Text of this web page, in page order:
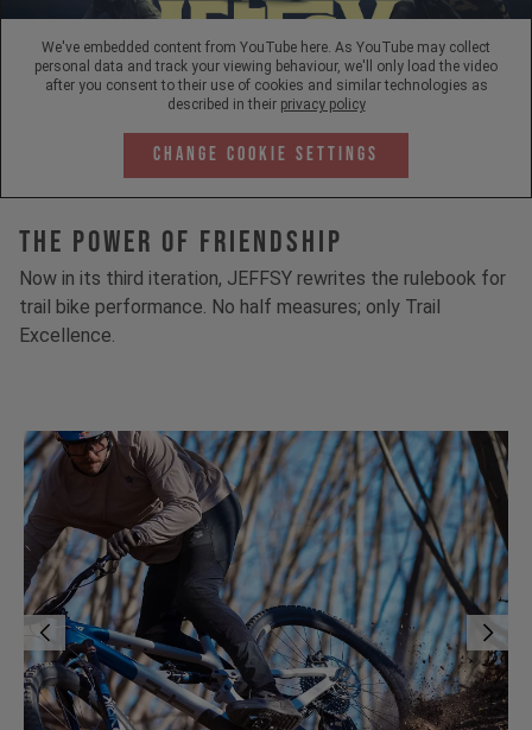
We've embedded content from YouTube here. As YouTube may collect
personal data and track your viewing behaviour, we'll only load the video
after you consent to their use of cookies and similar technologies as
described in their privacy policy
Change Cookie Settings
The Power Of Friendship
Now in its third iteration, JEFFSY rewrites the rulebook for
trail bike performance. No half measures; only Trail
Excellence.